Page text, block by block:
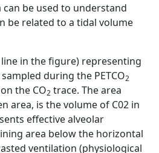
be used to understand
be related to a tidal volume
in the figure) representing
during the PETCO2
the CO2 trace. The area
area, is the volume of C02 in
effective alveolar
area below the horizontal
ventilation (physiological